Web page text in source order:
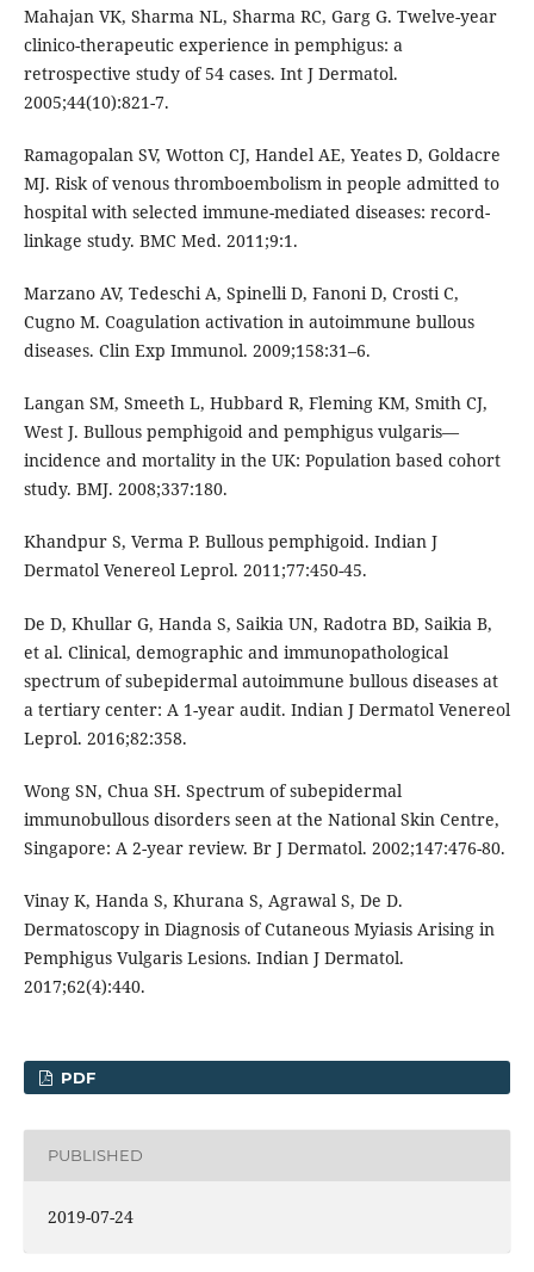
Mahajan VK, Sharma NL, Sharma RC, Garg G. Twelve-year
clinico-therapeutic experience in pemphigus: a
retrospective study of 54 cases. Int J Dermatol.
2005;44(10):821-7.
Ramagopalan SV, Wotton CJ, Handel AE, Yeates D, Goldacre
MJ. Risk of venous thromboembolism in people admitted to
hospital with selected immune-mediated diseases: record-
linkage study. BMC Med. 2011;9:1.
Marzano AV, Tedeschi A, Spinelli D, Fanoni D, Crosti C,
Cugno M. Coagulation activation in autoimmune bullous
diseases. Clin Exp Immunol. 2009;158:31–6.
Langan SM, Smeeth L, Hubbard R, Fleming KM, Smith CJ,
West J. Bullous pemphigoid and pemphigus vulgaris—
incidence and mortality in the UK: Population based cohort
study. BMJ. 2008;337:180.
Khandpur S, Verma P. Bullous pemphigoid. Indian J
Dermatol Venereol Leprol. 2011;77:450-45.
De D, Khullar G, Handa S, Saikia UN, Radotra BD, Saikia B,
et al. Clinical, demographic and immunopathological
spectrum of subepidermal autoimmune bullous diseases at
a tertiary center: A 1-year audit. Indian J Dermatol Venereol
Leprol. 2016;82:358.
Wong SN, Chua SH. Spectrum of subepidermal
immunobullous disorders seen at the National Skin Centre,
Singapore: A 2-year review. Br J Dermatol. 2002;147:476-80.
Vinay K, Handa S, Khurana S, Agrawal S, De D.
Dermatoscopy in Diagnosis of Cutaneous Myiasis Arising in
Pemphigus Vulgaris Lesions. Indian J Dermatol.
2017;62(4):440.
PDF
PUBLISHED
2019-07-24